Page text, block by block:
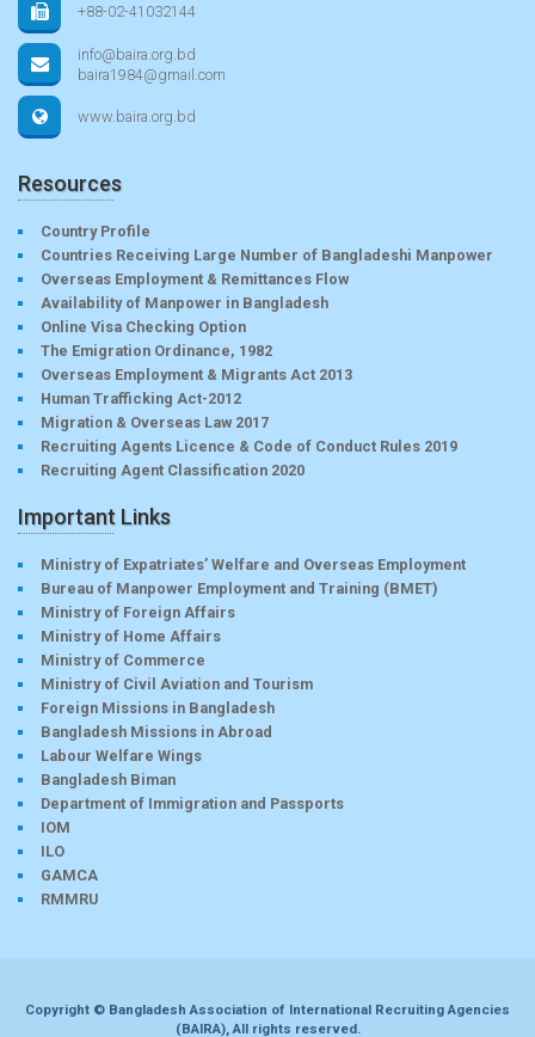
+88-02-41032144
info@baira.org.bd
baira1984@gmail.com
www.baira.org.bd
Resources
Country Profile
Countries Receiving Large Number of Bangladeshi Manpower
Overseas Employment & Remittances Flow
Availability of Manpower in Bangladesh
Online Visa Checking Option
The Emigration Ordinance, 1982
Overseas Employment & Migrants Act 2013
Human Trafficking Act-2012
Migration & Overseas Law 2017
Recruiting Agents Licence & Code of Conduct Rules 2019
Recruiting Agent Classification 2020
Important Links
Ministry of Expatriates’ Welfare and Overseas Employment
Bureau of Manpower Employment and Training (BMET)
Ministry of Foreign Affairs
Ministry of Home Affairs
Ministry of Commerce
Ministry of Civil Aviation and Tourism
Foreign Missions in Bangladesh
Bangladesh Missions in Abroad
Labour Welfare Wings
Bangladesh Biman
Department of Immigration and Passports
IOM
ILO
GAMCA
RMMRU
Copyright © Bangladesh Association of International Recruiting Agencies
(BAIRA), All rights reserved.